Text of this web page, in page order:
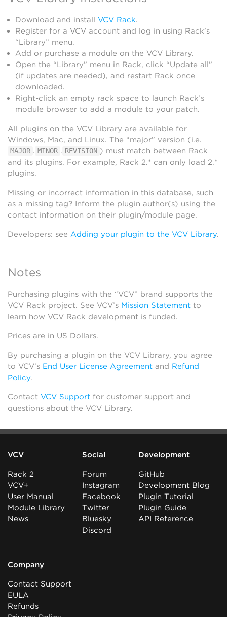
Download and install VCV Rack.
Register for a VCV account and log in using Rack’s
“Library” menu.
Add or purchase a module on the VCV Library.
Open the “Library” menu in Rack, click “Update all”
(if updates are needed), and restart Rack once
downloaded.
Right-click an empty rack space to launch Rack’s
module browser to add a module to your patch.
All plugins on the VCV Library are available for
Windows, Mac, and Linux. The “major” version (i.e.
MAJOR . MINOR . REVISION ) must match between Rack
and its plugins. For example, Rack 2.* can only load 2.*
plugins.
Missing or incorrect information in this database, such
as a missing tag? Inform the plugin author(s) using the
contact information on their plugin/module page.
Developers: see Adding your plugin to the VCV Library.
Notes
Purchasing plugins with the “VCV” brand supports the
VCV Rack project. See VCV’s Mission Statement to
learn how VCV Rack development is funded.
Prices are in US Dollars.
By purchasing a plugin on the VCV Library, you agree
to VCV’s End User License Agreement and Refund
Policy.
Contact VCV Support for customer support and
questions about the VCV Library.
VCV
Rack 2
VCV+
User Manual
Module Library
News
Social
Forum
Instagram
Facebook
Twitter
Bluesky
Discord
Development
GitHub
Development Blog
Plugin Tutorial
Plugin Guide
API Reference
Company
Contact Support
EULA
Refunds